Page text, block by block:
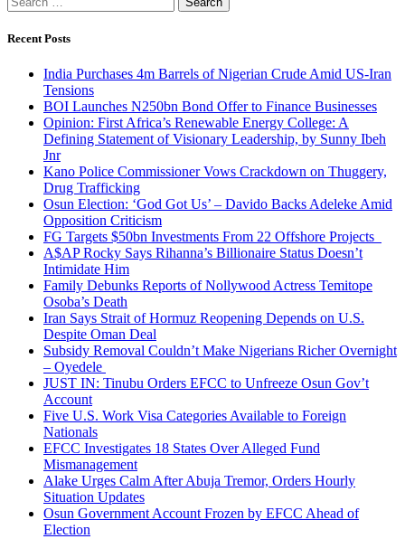
for:
Recent Posts
India Purchases 4m Barrels of Nigerian Crude Amid US-Iran
Tensions
BOI Launches N250bn Bond Offer to Finance Businesses
Opinion: First Africa’s Renewable Energy College: A
Defining Statement of Visionary Leadership, by Sunny Ibeh
Jnr
Kano Police Commissioner Vows Crackdown on Thuggery,
Drug Trafficking
Osun Election: ‘God Got Us’ – Davido Backs Adeleke Amid
Opposition Criticism
FG Targets $50bn Investments From 22 Offshore Projects
A$AP Rocky Says Rihanna’s Billionaire Status Doesn’t
Intimidate Him
Family Debunks Reports of Nollywood Actress Temitope
Osoba’s Death
Iran Says Strait of Hormuz Reopening Depends on U.S.
Despite Oman Deal
Subsidy Removal Couldn’t Make Nigerians Richer Overnight
– Oyedele
JUST IN: Tinubu Orders EFCC to Unfreeze Osun Gov’t
Account
Five U.S. Work Visa Categories Available to Foreign
Nationals
EFCC Investigates 18 States Over Alleged Fund
Mismanagement
Alake Urges Calm After Abuja Tremor, Orders Hourly
Situation Updates
Osun Government Account Frozen by EFCC Ahead of
Election